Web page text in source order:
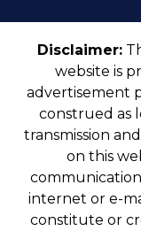
Disclaimer:
website is
advertisement
construed as
transmission
on this
internet or e-
constitute or